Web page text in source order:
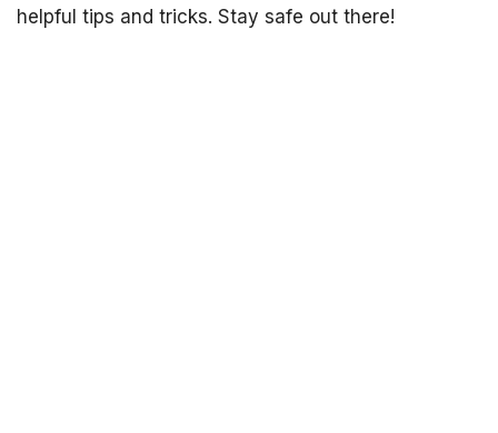
helpful tips and tricks. Stay safe out there!